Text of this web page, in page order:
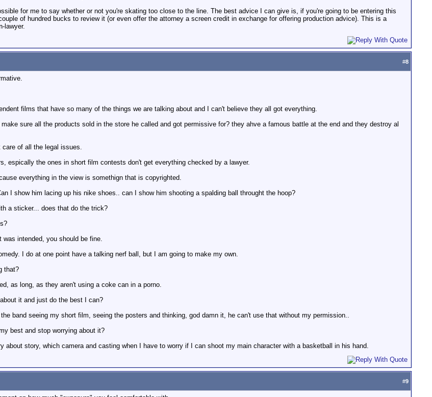
for me to say whether or not you're skating too close to the line. The best advice I can give is, if you're going to be entering this
of hundred bucks to review it (or even offer the attorney a screen credit in exchange for offering production advice). This is a
lawyer.
#8
films that have so many of the things we are talking about and I can't believe they all got everything.
sure all the products sold in the store he called and got permissive for? they ahve a famous battle at the end and they destroy al
care of all the legal issues.
espically the ones in short film contests don't get everything checked by a lawyer.
everything in the view is somethign that is copyrighted.
I show him lacing up his nike shoes.. can I show him shooting a spalding ball throught the hoop?
a sticker... does that do the trick?
intended, you should be fine.
I do at one point have a talking nerf ball, but I am going to make my own.
that?
as long, as they aren't using a coke can in a porno.
it and just do the best I can?
band seeing my short film, seeing the posters and thinking, god damn it, he can't use that without my permission..
best and stop worrying about it?
about story, which camera and casting when I have to worry if I can shoot my main character with a basketball in his hand.
#9